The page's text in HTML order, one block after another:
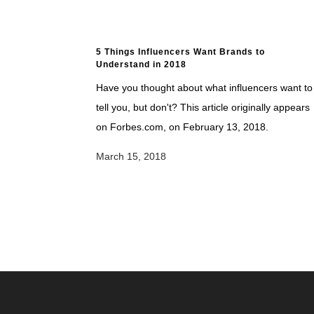
5 Things Influencers Want Brands to
Understand in 2018
Have you thought about what influencers want to
tell you, but don't? This article originally appears
on Forbes.com, on February 13, 2018.
March 15, 2018